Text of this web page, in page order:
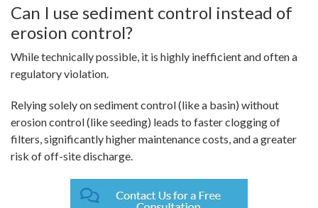
Can I use sediment control instead of
erosion control?
While technically possible, it is highly inefficient and often a
regulatory violation.
Relying solely on sediment control (like a basin) without
erosion control (like seeding) leads to faster clogging of
filters, significantly higher maintenance costs, and a greater
risk of off-site discharge.